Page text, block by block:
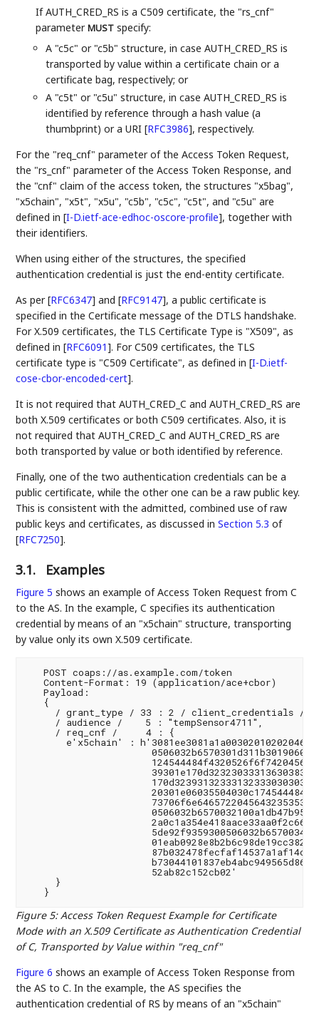
If AUTH_CRED_RS is a C509 certificate, the "rs_cnf"
parameterMUST specify:
A "c5c" or "c5b" structure, in case AUTH_CRED_RS is
transported by value within a certificate chain or a
certificate bag, respectively; or
A "c5t" or "c5u" structure, in case AUTH_CRED_RS is
identified by reference through a hash value (a
thumbprint) or a URI[RFC3986], respectively.
For the "req_cnf" parameter of the Access Token Request,
the "rs_cnf" parameter of the Access Token Response, and
the "cnf" claim of the access token, the structures "x5bag",
"x5chain", "x5t", "x5u", "c5b", "c5c", "c5t", and "c5u" are
defined in[I-D.ietf-ace-edhoc-oscore-profile], together with
their identifiers.
When using either of the structures, the specified
authentication credential is just the end-entity certificate.
As per[RFC6347] and[RFC9147], a public certificate is
specified in the Certificate message of the DTLS handshake.
For X.509 certificates, the TLS Certificate Type is "X509", as
defined in[RFC6091]. For C509 certificates, the TLS
certificate type is "C509 Certificate", as defined in[I-D.ietf-
cose-cbor-encoded-cert].
It is not required that AUTH_CRED_C and AUTH_CRED_RS are
both X.509 certificates or both C509 certificates. Also, it is
not required that AUTH_CRED_C and AUTH_CRED_RS are
both transported by value or both identified by reference.
Finally, one of the two authentication credentials can be a
public certificate, while the other one can be a raw public key.
This is consistent with the admitted, combined use of raw
public keys and certificates, as discussed inSection 5.3 of
[RFC7250].
3.1. Examples
Figure 5 shows an example of Access Token Request from C
to the AS. In the example, C specifies its authentication
credential by means of an "x5chain" structure, transporting
by value only its own X.509 certificate.
   POST coaps://as.example.com/token
   Content-Format: 19 (application/ace+cbor)
   Payload:
   {
     / grant_type / 33 : 2 / client_credentials /,
     / audience /    5 : "tempSensor4711",
     / req_cnf /     4 : {
e'x5chain' :
                      52ab82c152cb02'
     }
Figure 5: Access Token Request Example for Certificate
Mode with an X.509 Certificate as Authentication Credential
of C, Transported by Value within "req_cnf"
Figure 6 shows an example of Access Token Response from
the AS to C. In the example, the AS specifies the
authentication credential of RS by means of an "x5chain"